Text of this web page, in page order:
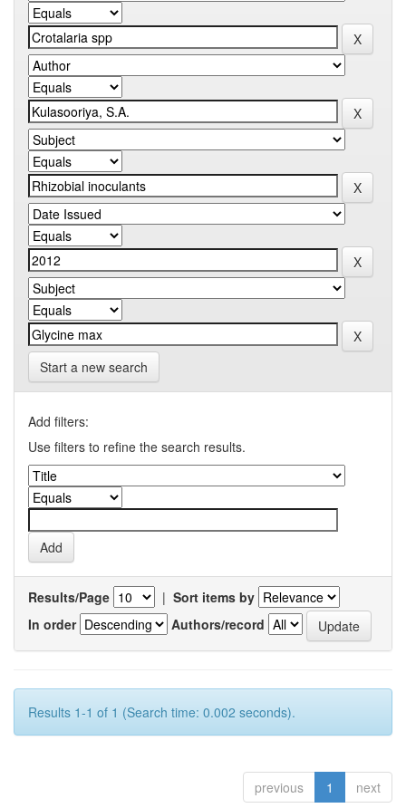
Start a new search
Add filters:
Use filters to refine the search results.
Results/Page | Sort items by
In order
Authors/record
Results 1-1 of 1 (Search time: 0.002 seconds).
previous 1 next